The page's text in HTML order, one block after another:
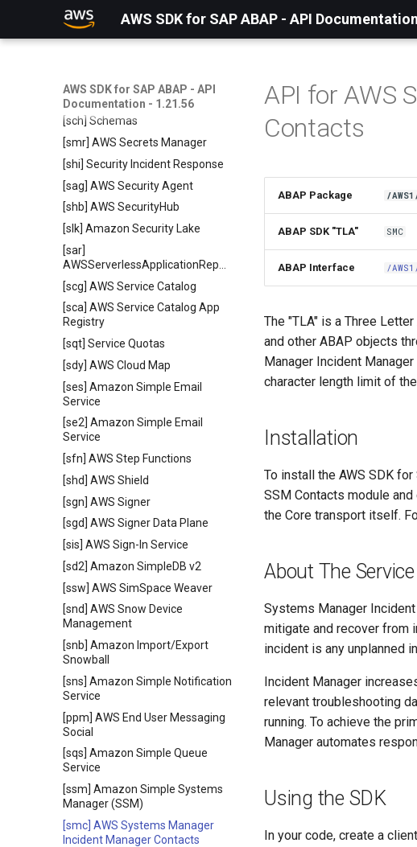
AWS SDK for SAP ABAP - API
AWS SDK for SAP ABAP - API
Documentation - 1.21.56
[sgj] Sagemaker Job Runtime
Service
[scd] Amazon EventBridge
Scheduler
[sch] Schemas
[smr] AWS Secrets Manager
[shi] Security Incident Response
[sag] AWS Security Agent
[shb] AWS SecurityHub
[slk] Amazon Security Lake
[sar]
[scg] AWS Service Catalog
[sca] AWS Service Catalog App
Registry
[sqt] Service Quotas
[sdy] AWS Cloud Map
[ses] Amazon Simple Email
Service
[se2] Amazon Simple Email
Service
[sfn] AWS Step Functions
[shd] AWS Shield
[sgn] AWS Signer
[sgd] AWS Signer Data Plane
[sis] AWS Sign-In Service
[sd2] Amazon SimpleDB v2
[ssw] AWS SimSpace Weaver
[snd] AWS Snow Device
Management
[snb] Amazon Import/Export
Snowball
[sns] Amazon Simple Notification
Service
[ppm] AWS End User Messaging
Social
[sqs] Amazon Simple Queue
Service
[ssm] Amazon Simple Systems
Manager (SSM)
[smc] AWS Systems Manager
Incident Manager Contacts
API for AWS
Contacts
ABAP Package /
ABAP SDK "TLA" SMC
ABAP Interface /
The "TLA" is a Three
and other ABAP objects
Manager Incident
character length limit of
Installation
To install the AWS SDK
SSM Contacts module
the Core transport itself.
About The Service
Systems Manager
mitigate and recover from
incident is any unplanned
Incident Manager
relevant troubleshooting
running. To achieve the
Manager automates
Using the SDK
In your code, create a